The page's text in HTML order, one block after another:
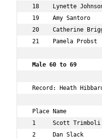
18    Lynette
19    Amy
20    Catherine
21    Pamela
Male 60 to 69
Record: Heath
Place Name
1     Scott
2     Dan Slack